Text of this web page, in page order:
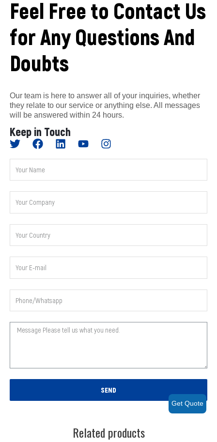
Feel Free to Contact Us
for Any Questions And
Doubts
Our team is here to answer all of your inquiries, whether
they relate to our service or anything else. All messages
will be answered within 24 hours.
Keep in Touch
SEND
Related products
Get Quote